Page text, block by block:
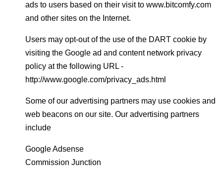
ads to users based on their visit to www.bitcomfy.com
and other sites on the Internet.
Users may opt-out of the use of the DART cookie by
visiting the Google ad and content network privacy
policy at the following URL -
http://www.google.com/privacy_ads.html
Some of our advertising partners may use cookies and
web beacons on our site. Our advertising partners
include
Google Adsense
Commission Junction